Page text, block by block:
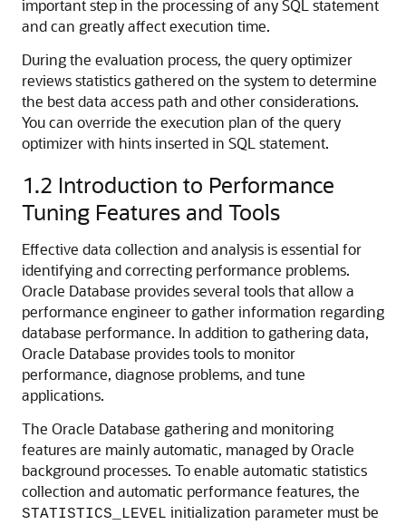
important step in the processing of any SQL statement
and can greatly affect execution time.
During the evaluation process, the query optimizer
reviews statistics gathered on the system to determine
the best data access path and other considerations.
You can override the execution plan of the query
optimizer with hints inserted in SQL statement.
1.2 Introduction to Performance
Tuning Features and Tools
Effective data collection and analysis is essential for
identifying and correcting performance problems.
Oracle Database provides several tools that allow a
performance engineer to gather information regarding
database performance. In addition to gathering data,
Oracle Database provides tools to monitor
performance, diagnose problems, and tune
applications.
The Oracle Database gathering and monitoring
features are mainly automatic, managed by Oracle
background processes. To enable automatic statistics
collection and automatic performance features, the
STATISTICS_LEVEL initialization parameter must be